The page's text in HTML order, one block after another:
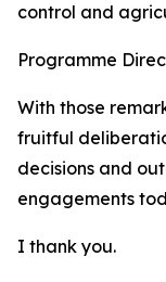
control and
Programme
With those
fruitful
decisions and
engagements
I thank you.